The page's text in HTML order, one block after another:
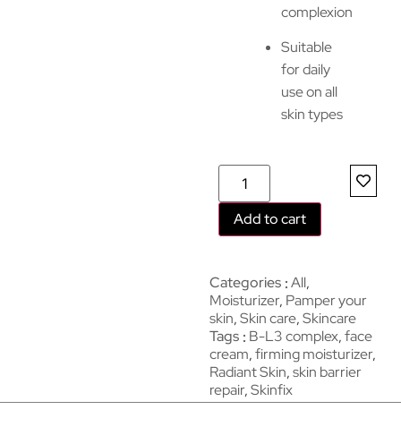
complexion
Suitable
for daily
use on all
skin types
Add to cart
Categories All,
Moisturizer, Pamper your
skin,Skin care,Skincare
Tags B-L3 complex,face
cream,firming moisturizer,
Radiant Skin,skin barrier
repair,Skinfix